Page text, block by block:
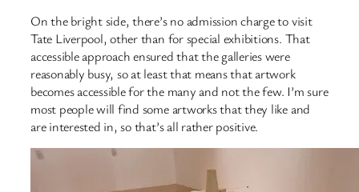
On the bright side, there’s no admission charge to visit
Tate Liverpool, other than for special exhibitions. That
accessible approach ensured that the galleries were
reasonably busy, so at least that means that artwork
becomes accessible for the many and not the few. I’m sure
most people will find some artworks that they like and
are interested in, so that’s all rather positive.